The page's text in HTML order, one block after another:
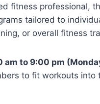
fitness professional,
tailored to
or overall fitness
am to 9:00 pm
to fit workouts into